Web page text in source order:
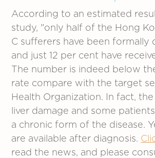
According to an estimated
study, "only half of the Hong
C sufferers have been formally
and just 12 per cent have
The number is indeed below
rate compare with the target
Health Organization. In fact, the
liver damage and some
a chronic form of the disease.
are available after diagnosis.
read the news, and please